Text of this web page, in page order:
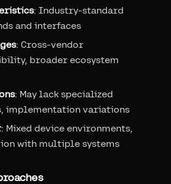
: Industry-standard
and interfaces
: Cross-vendor
broader ecosystem
: May lack specialized
implementation variations
: Mixed device environments,
with multiple systems